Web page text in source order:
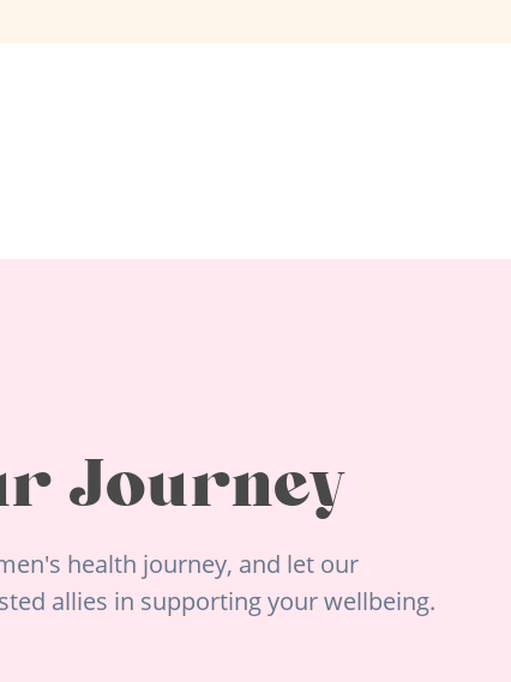
Journey
health journey, and let our
allies in supporting your wellbeing.